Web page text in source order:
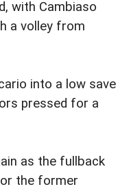
with Cambiaso
a volley from
into a low save
pressed for a
as the fullback
the former